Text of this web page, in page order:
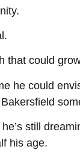
that could
he could
still
his age.